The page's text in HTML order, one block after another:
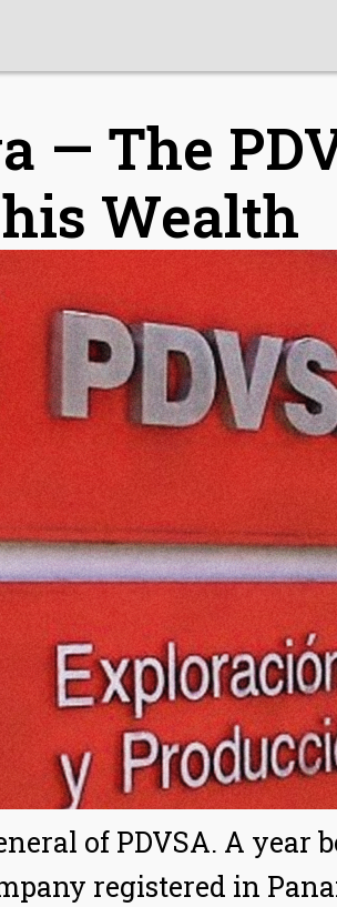
— The
Wealth
of PDVSA. A
registered in